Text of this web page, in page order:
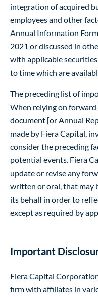
integration of acquired
employees and other
Annual Information
2021 or discussed in
with applicable
to time which are
The preceding list of
When relying on
document [or Annual
made by Fiera Capital,
consider the preceding
potential events. Fiera
update or revise any
written or oral, that may
its behalf in order to
except as required by
Important
Fiera Capital
firm with affiliates in